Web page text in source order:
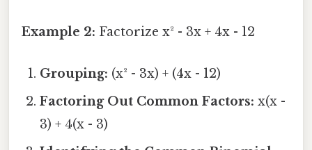
Example 2: Factorize x² - 3x + 4x - 12
Grouping: (x² - 3x) + (4x - 12)
Factoring Out Common Factors: x(x -
3) + 4(x - 3)